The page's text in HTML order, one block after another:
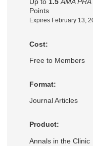
Points
Expires February 13,
Cost:
Free to Members
Format:
Journal Articles
Product:
Annals in the Clinic